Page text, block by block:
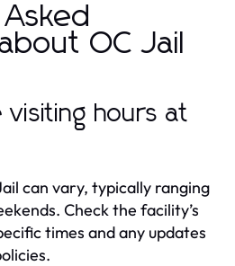
OC Jail
hours at
can vary, typically ranging
Check the facility’s
times and any updates